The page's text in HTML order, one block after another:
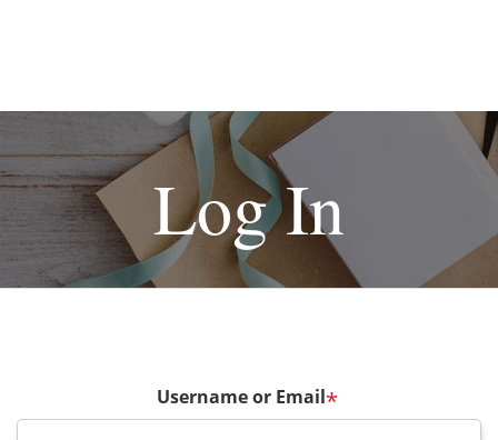
Log In
Username or Email*